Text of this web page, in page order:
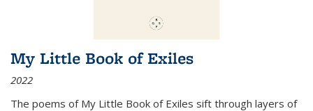
My Little Book of Exiles
2022
The poems of My Little Book of Exiles sift through layers of